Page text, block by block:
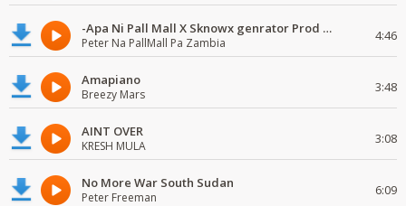
-Apa Ni Pall Mall X Sknowx genrator Prod by Grickmen
Peter Na PallMall Pa Zambia 4:46
Amapiano
Breezy Mars 3:48
AINT OVER
KRESH MULA 3:08
No More War South Sudan
Peter Freeman 6:09